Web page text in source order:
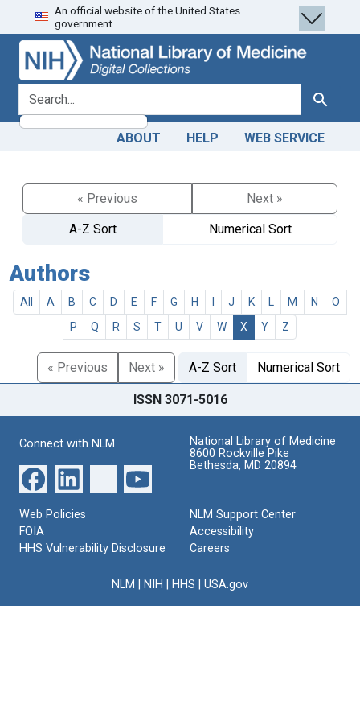
Skip
to
search
Skip to
main
content
An official website of the United States
government.
search for Search
ABOUT HELP WEB SERVICE
« Previous
Next »
A-Z Sort
Numerical Sort
Authors
All A B C D E F G H J K M N
O
P
Q R S T U V W X Y Z
« Previous Next » A-Z Sort Numerical Sort
ISSN 3071-5016
Connect with NLM
National Library of Medicine
8600 Rockville Pike
Bethesda, MD 20894
Web Policies
FOIA
HHS Vulnerability Disclosure
NLM Support Center
Accessibility
Careers
NLM NIH HHS USA.gov